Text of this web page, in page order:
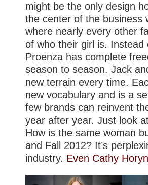
might be the only design
the center of the business
where nearly every other
of who their girl is.
Proenza has complete
season to season. Jack
new terrain every time.
new vocabulary and is a
few brands can reinvent
year after year. Just look
How is the same woman
and Fall 2012? It’s
industry. Even Cathy